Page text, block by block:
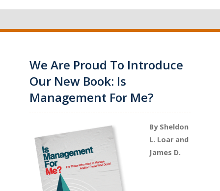
We Are Proud To Introduce
Our New Book: Is
Management For Me?
By Sheldon
L. Loar and
James D.